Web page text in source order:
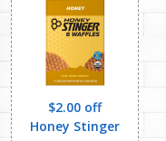
$2.00 off
Honey Stinger